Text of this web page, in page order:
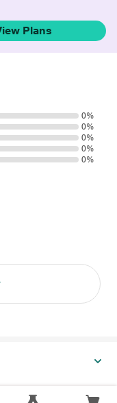
Plans
0%
0%
0%
0%
0%